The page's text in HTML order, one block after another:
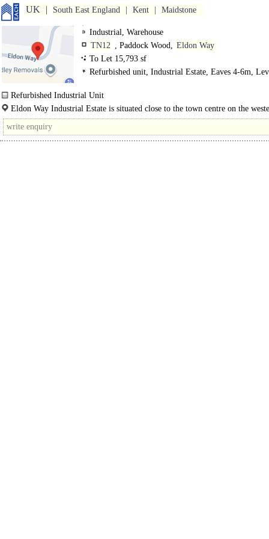
UK South East England Kent Maidstone
Industrial, Warehouse
TN12 , Paddock Wood, Eldon Way
To Let 15,793 sf
Refurbished unit, Industrial Estate, Eaves 4-6m,
Refurbished Industrial Unit
Eldon Way Industrial Estate is a well known industrial and warehouse centre
50..
Eldon Way Industrial Estate is situated close to the town centre on the
of Maidstone Road (A228). The..